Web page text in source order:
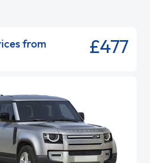
from £477